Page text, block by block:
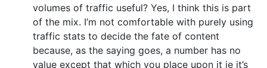
volumes of traffic useful? Yes, I think this is part
of the mix. I’m not comfortable with purely using
traffic stats to decide the fate of content
because, as the saying goes, a number has no
value except that which you place upon it ie it’s